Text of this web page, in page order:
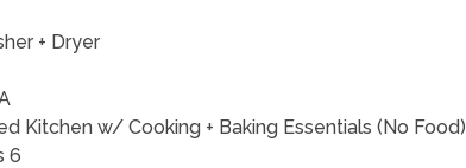
+ Dryer
Kitchen w/ Cooking + Baking Essentials (No Food)
6